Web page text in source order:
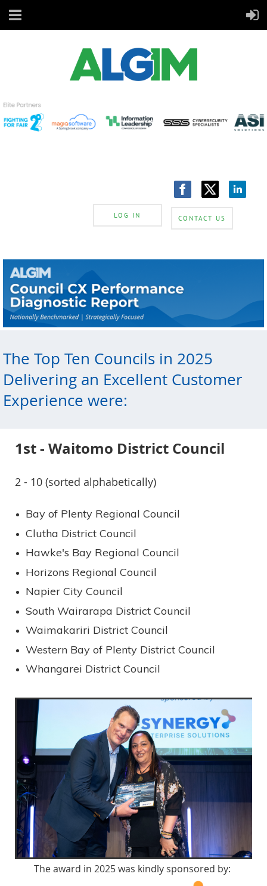
LOG IN CONTACT US
The Top Ten Councils in 2025
Delivering an Excellent Customer
Experience were:
1st - Waitomo District Council
2 - 10 (sorted alphabetically)
Bay of Plenty Regional Council
Clutha District Council
Hawke's Bay Regional Council
Horizons Regional Council
Napier City Council
South Wairarapa District Council
Waimakariri District Council
Western Bay of Plenty District Council
Whangarei District Council
The award in 2025 was kindly sponsored by: